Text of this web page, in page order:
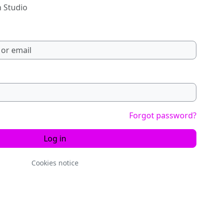
Studio
Forgot password?
Log in
Cookies notice